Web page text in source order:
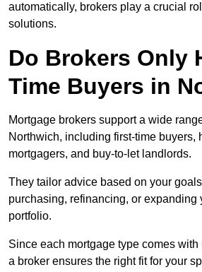
automatically, brokers play a crucial
solutions.
Do Brokers Only
Time Buyers in
Mortgage brokers support a wide
Northwich, including first-time buyers,
mortgagers, and buy-to-let landlords.
They tailor advice based on your
purchasing, refinancing, or expanding
portfolio.
Since each mortgage type comes
a broker ensures the right fit for your